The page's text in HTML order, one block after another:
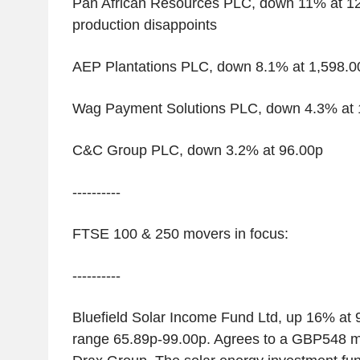
Pan African Resources PLC, down 11% at
production disappoints
AEP Plantations PLC, down 8.1% at
Wag Payment Solutions PLC, down 4.3% at
C&C Group PLC, down 3.2% at 96.00p
----------
FTSE 100 & 250 movers in focus:
----------
Bluefield Solar Income Fund Ltd, up 16% at
range 65.89p-99.00p. Agrees to a GBP548